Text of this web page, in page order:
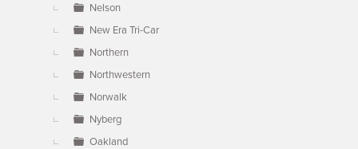
Nelson
New Era Tri-Car
Northern
Northwestern
Norwalk
Nyberg
Oakland